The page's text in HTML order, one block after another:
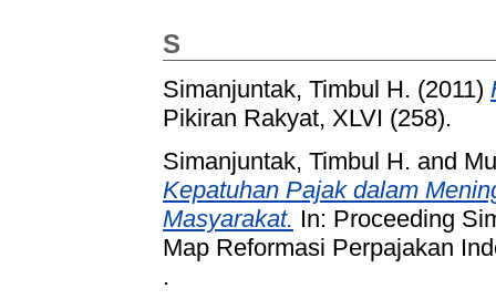
S
Simanjuntak, Timbul H. (2011)
Pikiran Rakyat, XLVI (258).
Simanjuntak, Timbul H. and
Kepatuhan Pajak dalam
Masyarakat. In: Proceeding
Map Reformasi Perpajakan
.